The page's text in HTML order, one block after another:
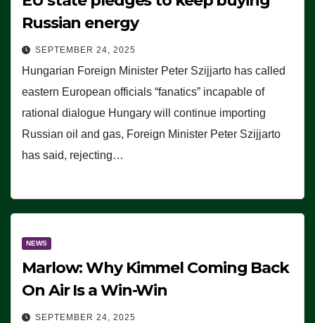
Russian energy
SEPTEMBER 24, 2025
Hungarian Foreign Minister Peter Szijjarto has called
eastern European officials “fanatics” incapable of
rational dialogue Hungary will continue importing
Russian oil and gas, Foreign Minister Peter Szijjarto
has said, rejecting…
NEWS
Marlow: Why Kimmel Coming Back
On Air Is a Win-Win
SEPTEMBER 24, 2025